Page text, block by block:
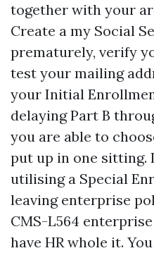
together with your
Create a my Social
prematurely, verify
test your mailing
your Initial
delaying Part B
you are able to
put up in one sitting.
utilising a Special
leaving enterprise
CMS-L564
have HR whole it.